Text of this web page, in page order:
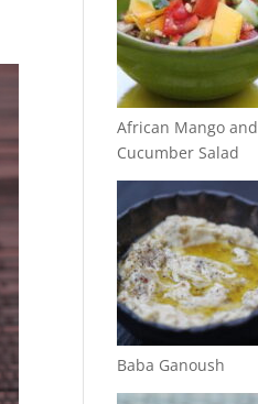
African Mango and
Cucumber Salad
Baba Ganoush